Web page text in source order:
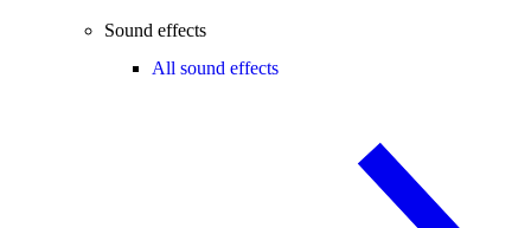
Sound effects
All sound effects